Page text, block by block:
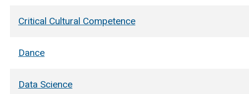
Critical Cultural Competence
Dance
Data Science